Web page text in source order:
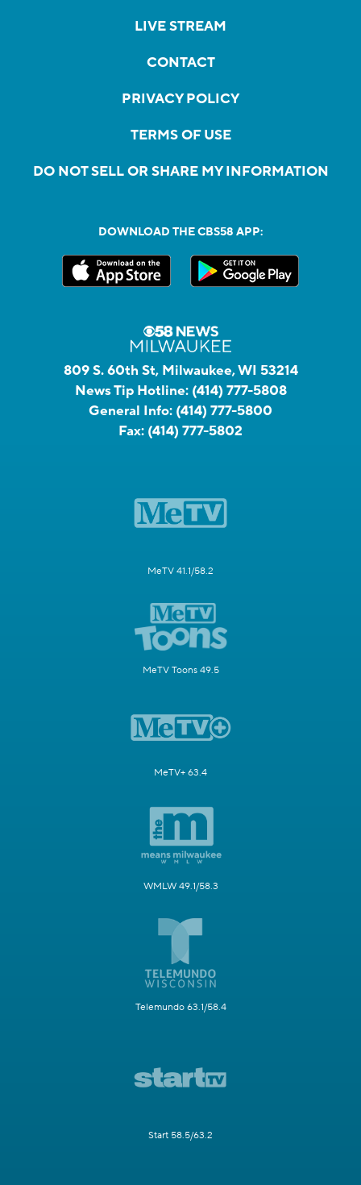
LIVE STREAM
CONTACT
PRIVACY POLICY
TERMS OF USE
DO NOT SELL OR SHARE MY INFORMATION
DOWNLOAD THE CBS58 APP:
809 S. 60th St, Milwaukee, WI 53214
News Tip Hotline: (414) 777-5808
General Info: (414) 777-5800
Fax: (414) 777-5802
MeTV 41.1/58.2
MeTV Toons 49.5
MeTV+ 63.4
WMLW 49.1/58.3
Telemundo 63.1/58.4
Start 58.5/63.2